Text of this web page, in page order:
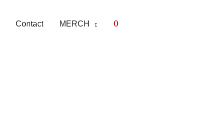
Contact MERCH 0